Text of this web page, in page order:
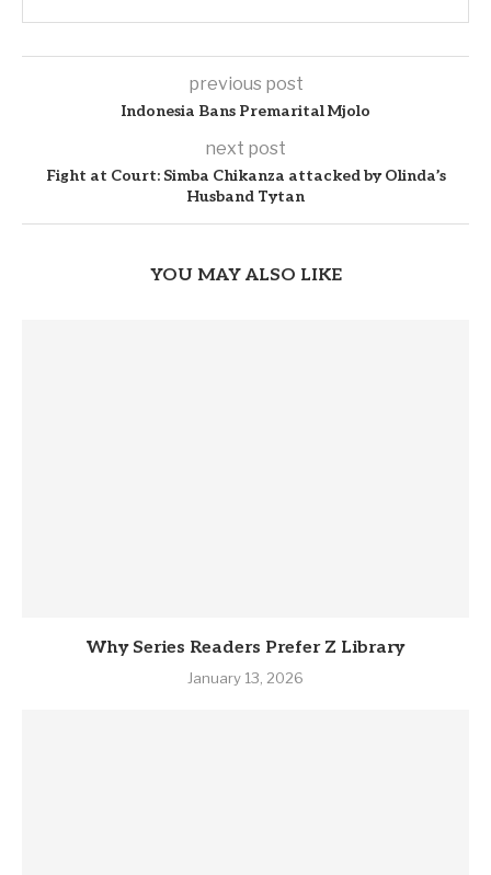
previous post
Indonesia Bans Premarital Mjolo
next post
Fight at Court: Simba Chikanza attacked by Olinda’s
Husband Tytan
YOU MAY ALSO LIKE
Why Series Readers Prefer Z Library
January 13, 2026